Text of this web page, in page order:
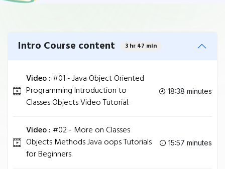
Intro Course content 3 hr 47 min
Video :#01 - Java Object Oriented
Programming Introduction to
Classes Objects Video Tutorial.
18:38 minutes
Video :#02 - More on Classes
Objects Methods Java oops Tutorials
for Beginners.
15:57 minutes